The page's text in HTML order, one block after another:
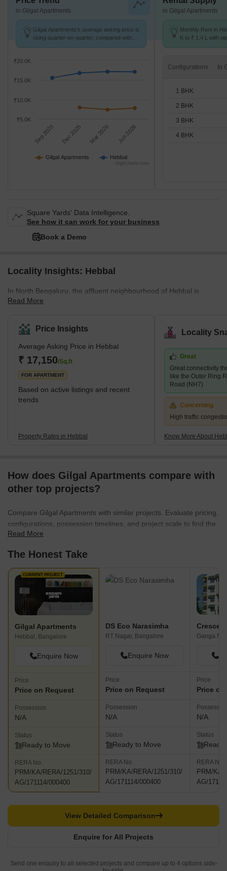
in Gilgal Apartments
Gilgal Apartments's average asking price is
rising quarter-on-quarter, compared with
Gilgal Apartments Hebbal
Sep 2025 Dec 2025 Mar 2026 Jun 2026
₹5.0K
₹10.0K
₹15.0K
₹20.0K
Highcharts.com
in Gilgal Apartments
Monthly Rent in
K to ₹ 1.4 L with
Configurations
1 BHK
2 BHK
3 BHK
4 BHK
Square Yards' Data Intelligence.
See how it can work for your business
Book a Demo
Locality Insights: Hebbal
In North Bengaluru, the affluent neighbourhood of Hebbal is
expanding quickly. It is situated on the side of Vellary Road and is
entire region is covered with high-rise apartments. The typical
housing model consists of low- to mid-rise housing complexes
and multi-storied apartments. Leading builders have shown
interest in this region. Several important buildings are now being
built, including Siroya Environments, Embassy Lake Terraces,
Read More
Price Insights
Average Asking Price in Hebbal
₹ 17,150/Sq.ft
FOR APARTMENT
Based on active listings and recent
trends
Property Rates in Hebbal
Locality
Great
Great connectivity
like the Outer Ring
Road (NH7)
Concerning
High traffic
Know More About
How does Gilgal Apartments compare with
other top projects?
Compare Gilgal Apartments with similar projects. Evaluate pricing,
configurations, possession timelines, and project scale to find the
best fit for your needs.
Read More
The Honest Take
CURRENT PROJECT
Gilgal Apartments
Hebbal, Bangalore
Enquire Now
Price
Price on Request
Possession
N/A
Status
Ready to Move
RERA No.
PRM/KA/RERA/1251/310/
AG/171114/000400
DS Eco Narasimha
RT Nagar, Bangalore
Enquire Now
Price
Price on Request
Possession
N/A
Status
Ready to Move
RERA No.
PRM/KA/RERA/1251/310/
AG/171114/000400
Ganga
Price
Price
N/A
Status
Ready
RERA No.
PRM/KA/
AG/
Enquire for All Projects
View Detailed Comparison
Send one enquiry to all selected projects and compare up to 4 options side-